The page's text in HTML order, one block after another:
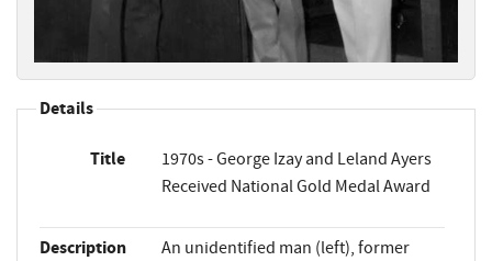
Details
Title
1970s - George Izay and Leland Ayers
Received National Gold Medal Award
Description
An unidentified man (left), former